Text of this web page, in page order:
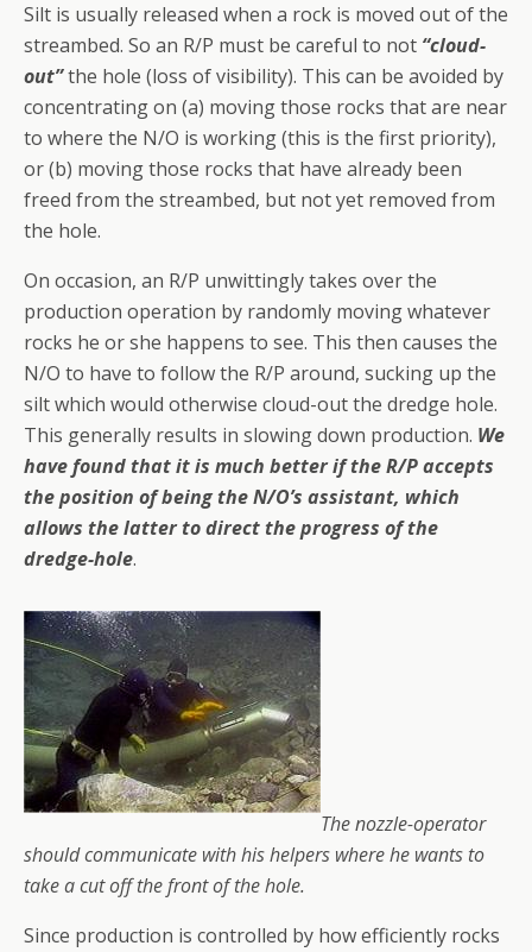
Silt is usually released when a rock is moved out of the
streambed. So an R/P must be careful to not “cloud-
out”the hole (loss of visibility). This can be avoided by
concentrating on (a) moving those rocks that are near
to where the N/O is working (this is the first priority),
or (b) moving those rocks that have already been
freed from the streambed, but not yet removed from
the hole.
On occasion, an R/P unwittingly takes over the
production operation by randomly moving whatever
rocks he or she happens to see. This then causes the
N/O to have to follow the R/P around, sucking up the
silt which would otherwise cloud-out the dredge hole.
This generally results in slowing down production. We
have found that it is much better if the R/P accepts
the position of being the N/O’s assistant, which
allows the latter to direct the progress of the
dredge-hole.
The nozzle-operator
should communicate with his helpers where he wants to
take a cut off the front of the hole.
Since production is controlled by how efficiently rocks